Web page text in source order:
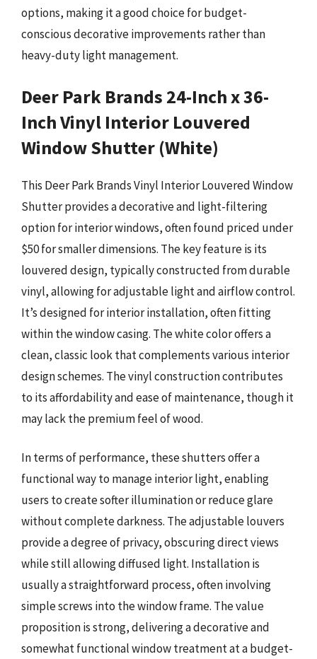
options, making it a good choice for budget-
conscious decorative improvements rather than
heavy-duty light management.
Deer Park Brands 24-Inch x 36-
Inch Vinyl Interior Louvered
Window Shutter (White)
This Deer Park Brands Vinyl Interior Louvered Window
Shutter provides a decorative and light-filtering
option for interior windows, often found priced under
$50 for smaller dimensions. The key feature is its
louvered design, typically constructed from durable
vinyl, allowing for adjustable light and airflow control.
It’s designed for interior installation, often fitting
within the window casing. The white color offers a
clean, classic look that complements various interior
design schemes. The vinyl construction contributes
to its affordability and ease of maintenance, though it
may lack the premium feel of wood.
In terms of performance, these shutters offer a
functional way to manage interior light, enabling
users to create softer illumination or reduce glare
without complete darkness. The adjustable louvers
provide a degree of privacy, obscuring direct views
while still allowing diffused light. Installation is
usually a straightforward process, often involving
simple screws into the window frame. The value
proposition is strong, delivering a decorative and
somewhat functional window treatment at a budget-